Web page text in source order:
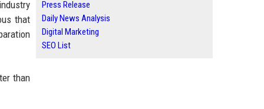
that
than
Press Release
Daily News Analysis
Digital Marketing
SEO List